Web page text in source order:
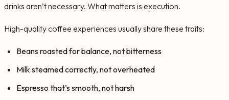
drinks aren’t necessary. What matters is execution.
High-quality coffee experiences usually share these traits:
Beans roasted for balance, not bitterness
Milk steamed correctly, not overheated
Espresso that’s smooth, not harsh